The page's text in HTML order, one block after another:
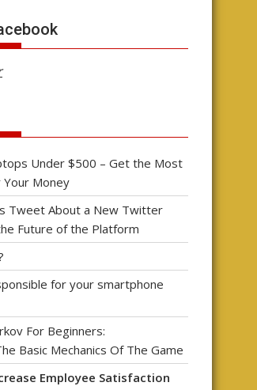
Under $500 – Get the Most
Money
Tweet About a New Twitter
Future of the Platform
for your smartphone
For Beginners:
Basic Mechanics Of The Game
Employee Satisfaction